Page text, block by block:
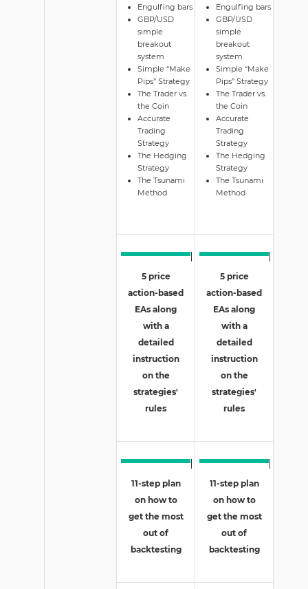
Engulfing bars
GBP/USD
simple
breakout
system
Simple “Make
Pips” Strategy
The Trader vs.
the Coin
Accurate
Trading
Strategy
The Hedging
Strategy
The Tsunami
Method
Engulfing bars
GBP/USD
simple
breakout
system
Simple “Make
Pips” Strategy
The Trader vs.
the Coin
Accurate
Trading
Strategy
The Hedging
Strategy
The Tsunami
Method
5 price
action-based
EAs along
with a
detailed
instruction
on the
strategies'
rules
5 price
action-based
EAs along
with a
detailed
instruction
on the
strategies'
rules
11-step plan
on how to
get the most
out of
backtesting
11-step plan
on how to
get the most
out of
backtesting